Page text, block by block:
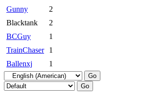
Gunny
2
Blacktank
2
BCGuy
1
TrainChaser
1
Ballenxj
1